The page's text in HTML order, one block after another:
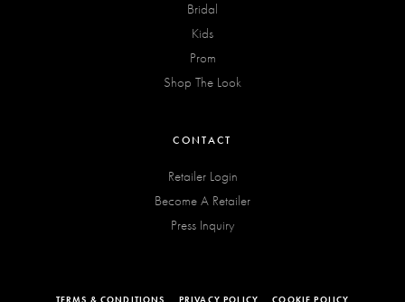
Bridal
Kids
Prom
Shop The Look
CONTACT
Retailer Login
Become A Retailer
Press Inquiry
TERMS & CONDITIONS PRIVACY POLICY COOKIE POLICY